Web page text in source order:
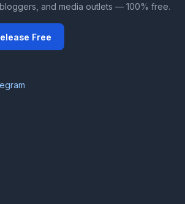
and media outlets — 100% free.
Free